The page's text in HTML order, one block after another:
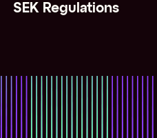
SEK Regulations